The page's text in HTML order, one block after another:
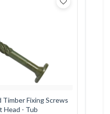
Fixing Screws
Head - Tub